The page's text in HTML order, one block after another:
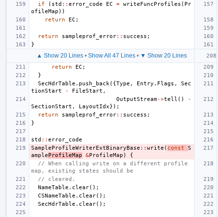
if ( std :: error_code EC = writeFuncProfiles ( Pr
ofileMap ))
return
EC ;
return sampleprof_error:: success ;
}
▲ Show 20 Lines• Show All 47 Lines• ▼ Show 20 Lines
return EC ;
}
SecHdrTable . push_back ({Type , Entry . Flags ,
Sec
tionStart
- FileStart ,
OutputStream->tell ()
-
SectionStart , LayoutIdx});
return
sampleprof_error:: success ;
}
std :: error_code
SampleProfileWriterExtBinaryBase :: write ( const
S
ampleProfileMap &ProfileMap )
{
// When calling write on a different profile
map, existing states should be
// cleared.
NameTable . clear();
CSNameTable . clear();
SecHdrTable . clear();